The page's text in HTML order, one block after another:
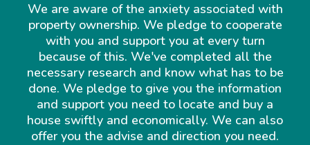
We are aware of the anxiety associated with
property ownership. We pledge to cooperate
with you and support you at every turn
because of this. We've completed all the
necessary research and know what has to be
done. We pledge to give you the information
and support you need to locate and buy a
house swiftly and economically. We can also
offer you the advise and direction you need.